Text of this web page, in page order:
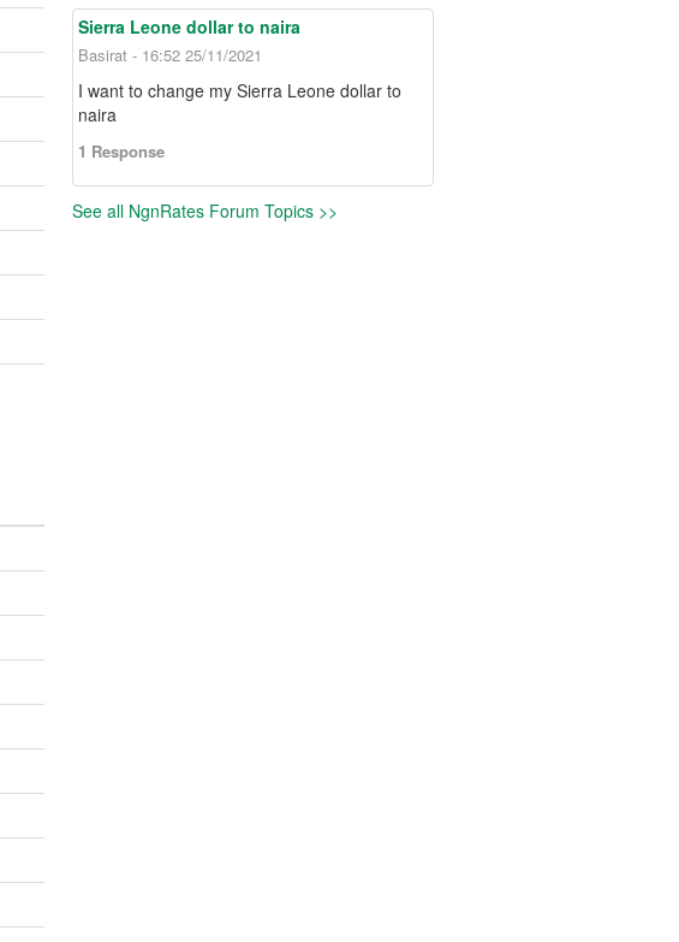
Sierra Leone dollar to naira
Basirat - 16:52 25/11/2021
I want to change my Sierra Leone dollar to
naira
1 Response
See all NgnRates Forum Topics >>